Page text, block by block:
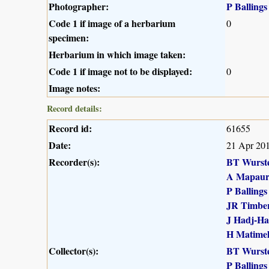
Photographer:
P Ballings
Code 1 if image of a herbarium
specimen:
0
Herbarium in which image taken:
Code 1 if image not to be displayed:
0
Image notes:
Record details:
Record id: 61655
Date: 21 Apr
Recorder(s):
BT
A
P Ballings
JR
J Hadj-
H
Collector(s):
BT
P Ballings